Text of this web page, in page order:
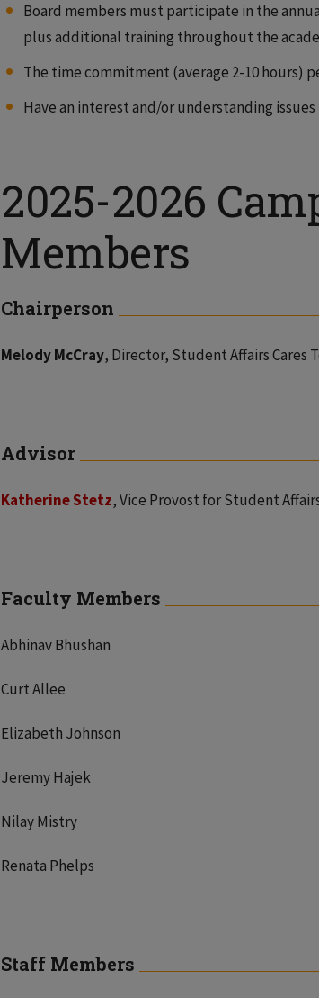
Board members must participate in the
plus additional training throughout the
The time commitment (average 2-10 hours)
Have an interest and/or understanding
2025-2026
Members
Chairperson
Melody McCray, Director, Student Affairs Cares
Advisor
Katherine Stetz, Vice Provost for Student
Faculty Members
Abhinav Bhushan
Curt Allee
Elizabeth Johnson
Jeremy Hajek
Nilay Mistry
Renata Phelps
Staff Members